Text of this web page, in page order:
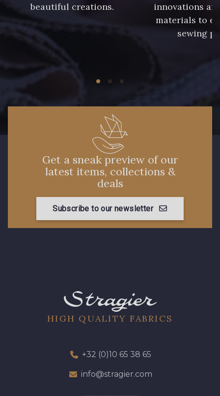
beautiful creations.
innovations
materials to
sewing
Get a sneak preview of our
latest items, collections &
deals
Subscribe to our newsletter
HIGH QUALITY FABRICS
+32 (0)10 65 38 65
info@stragier.com